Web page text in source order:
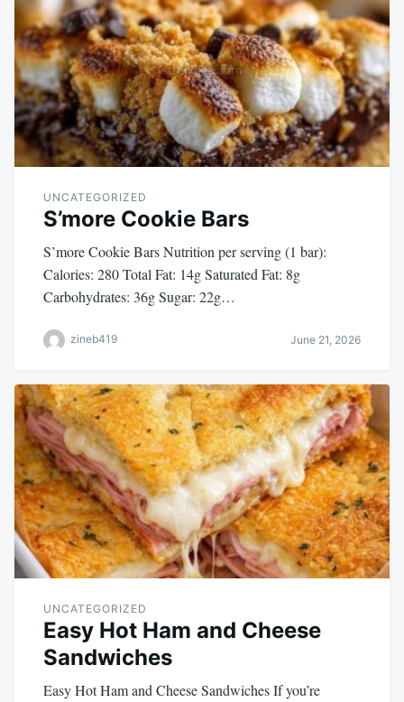
UNCATEGORIZED
S’more Cookie Bars
S’more Cookie Bars Nutrition per serving (1 bar):
Calories: 280 Total Fat: 14g Saturated Fat: 8g
Carbohydrates: 36g Sugar: 22g…
zineb419 June 21, 2026
UNCATEGORIZED
Easy Hot Ham and Cheese
Sandwiches
Easy Hot Ham and Cheese Sandwiches If you’re